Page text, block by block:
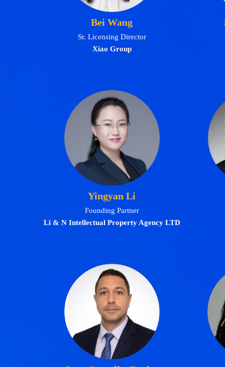
Bei Wang
Sr. Licensing Director
Xiao Group
Yingyan Li
Founding Partner
Li & N Intellectual Property Agency LTD